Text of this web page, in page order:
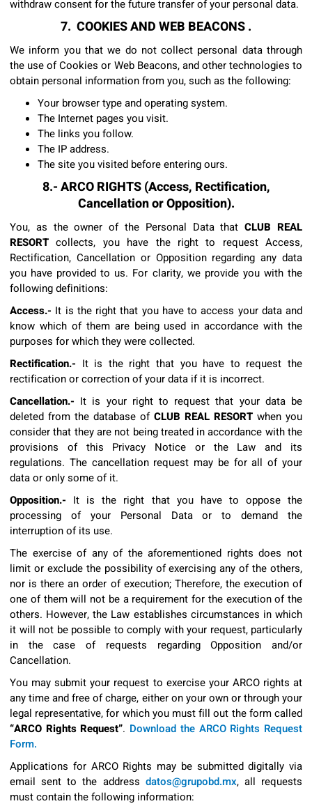
withdraw consent for the future transfer of your personal data.
7. COOKIES AND WEB BEACONS .
We inform you that we do not collect personal data through
the use of Cookies or Web Beacons, and other technologies to
obtain personal information from you, such as the following:
Your browser type and operating system.
The Internet pages you visit.
The links you follow.
The IP address.
The site you visited before entering ours.
8.- ARCO RIGHTS (Access, Rectification,
Cancellation or Opposition).
You, as the owner of the Personal Data thatCLUB REAL
RESORT collects, you have the right to request Access,
Rectification, Cancellation or Opposition regarding any data
you have provided to us. For clarity, we provide you with the
following definitions:
Access.- It is the right that you have to access your data and
know which of them are being used in accordance with the
purposes for which they were collected.
Rectification.- It is the right that you have to request the
rectification or correction of your data if it is incorrect.
Cancellation.- It is your right to request that your data be
deleted from the database of CLUB REAL RESORT when you
consider that they are not being treated in accordance with the
provisions of this Privacy Notice or the Law and its
regulations. The cancellation request may be for all of your
data or only some of it.
Opposition.- It is the right that you have to oppose the
processing of your Personal Data or to demand the
interruption of its use.
The exercise of any of the aforementioned rights does not
limit or exclude the possibility of exercising any of the others,
nor is there an order of execution; Therefore, the execution of
one of them will not be a requirement for the execution of the
others. However, the Law establishes circumstances in which
it will not be possible to comply with your request, particularly
in the case of requests regarding Opposition and/or
Cancellation.
You may submit your request to exercise your ARCO rights at
any time and free of charge, either on your own or through your
legal representative, for which you must fill out the form called
“ARCO Rights Request”. Download the ARCO Rights Request
Form.
Applications for ARCO Rights may be submitted digitally via
email sent to the address datos@grupobd.mx, all requests
must contain the following information: